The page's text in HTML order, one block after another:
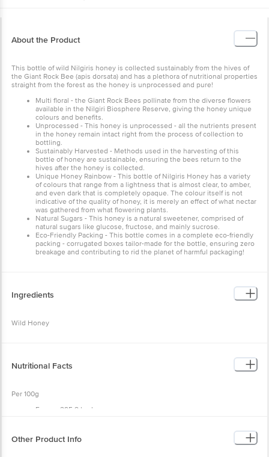
About the Product
This bottle of wild Nilgiris honey is collected sustainably from the hives of
the Giant Rock Bee (apis dorsata) and has a plethora of nutritional properties
straight from the forest as the honey is unprocessed and pure!
Multi floral - the Giant Rock Bees pollinate from the diverse flowers
available in the Nilgiri Biosphere Reserve, giving the honey unique
colours and benefits.
Unprocessed - This honey is unprocessed - all the nutrients present
in the honey remain intact right from the process of collection to
bottling.
Sustainably Harvested - Methods used in the harvesting of this
bottle of honey are sustainable, ensuring the bees return to the
hives after the honey is collected.
Unique Honey Rainbow - This bottle of Nilgiris Honey has a variety
of colours that range from a lightness that is almost clear, to amber,
and even dark that is completely opaque. The colour itself is not
indicative of the quality of honey, it is merely an effect of what nectar
was gathered from what flowering plants.
Natural Sugars - This honey is a natural sweetener, comprised of
natural sugars like glucose, fructose, and mainly sucrose.
Eco-Friendly Packing - This bottle comes in a complete eco-friendly
packing - corrugated boxes tailor-made for the bottle, ensuring zero
breakage and contributing to rid the planet of harmful packaging!
Ingredients
Wild Honey
Nutritional Facts
Per 100g
Energy 295.8 kcal
Vitamin B2 0.25g
Fat nil
Other Product Info